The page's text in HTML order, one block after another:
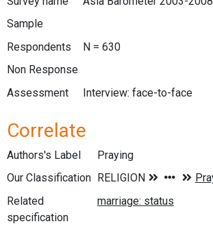
Sample
Respondents
N = 630
Non Response
Assessment
Interview: face-to-face
Correlate
Authors's Label
Praying
Our Classification
Related
specification